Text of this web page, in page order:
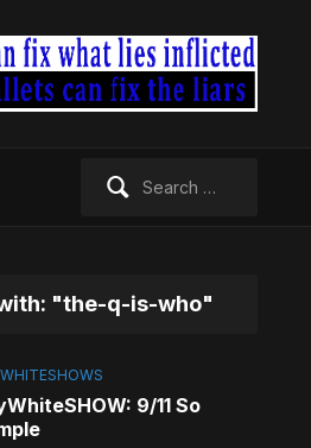
"the-q-is-who"
9/11 So